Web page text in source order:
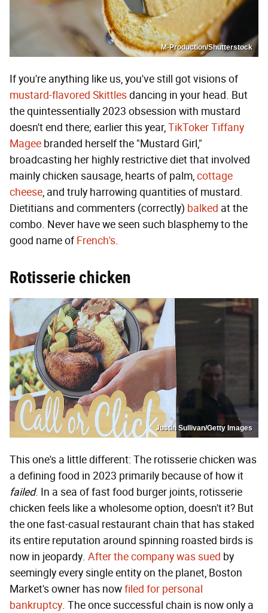
M-Production/Shutterstock
If you're anything like us, you've still got visions of
mustard-flavored Skittlesdancing in your head. But
the quintessentially 2023 obsession with mustard
doesn't end there; earlier this year,TikToker Tiffany
Magee branded herself the "Mustard Girl,"
broadcasting her highly restrictive diet that involved
mainly chicken sausage, hearts of palm,cottage
cheese, and truly harrowing quantities of mustard.
Dietitians and commenters (correctly) balked at the
combo. Never have we seen such blasphemy to the
good name ofFrench's.
Rotisserie chicken
Justin Sullivan/Getty Images
This one's a little different: The rotisserie chicken was
a defining food in 2023 primarily because of how it
failed. In a sea of fast food burger joints, rotisserie
chicken feels like a wholesome option, doesn't it? But
the one fast-casual restaurant chain that has staked
its entire reputation around spinning roasted birds is
now in jeopardy. After the company was sued by
seemingly every single entity on the planet, Boston
Market's owner has nowfiled for personal
bankruptcy. The once successful chain is now only a